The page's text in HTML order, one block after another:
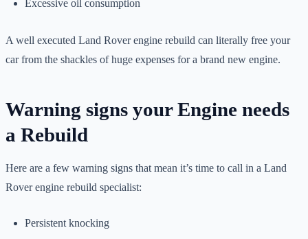
Excessive oil consumption
A well executed Land Rover engine rebuild can literally free your
car from the shackles of huge expenses for a brand new engine.
Warning signs your Engine needs
a Rebuild
Here are a few warning signs that mean it’s time to call in a Land
Rover engine rebuild specialist:
Persistent knocking